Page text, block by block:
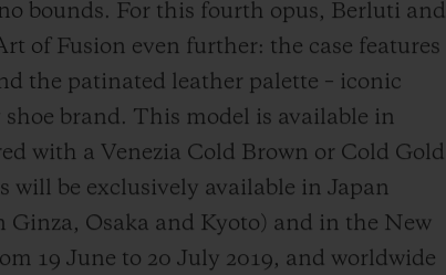
bounds. For this fourth opus, Berluti and
of Fusion even further: the case features
the patinated leather palette – iconic
brand. This model is available in
with a Venezia Cold Brown or Cold Gold
will be exclusively available in Japan
Ginza, Osaka and Kyoto) and in the New
19 June to 20 July 2019, and worldwide